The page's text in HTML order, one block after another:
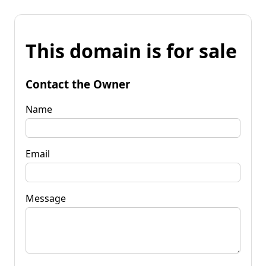
This domain is for sale
Contact the Owner
Name
Email
Message